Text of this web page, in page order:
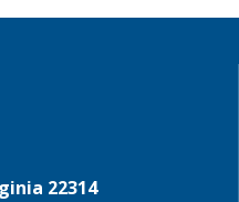
22314